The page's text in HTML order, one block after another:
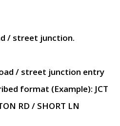
/ street junction.
/ street junction entry
format (Example): JCT
RD / SHORT LN